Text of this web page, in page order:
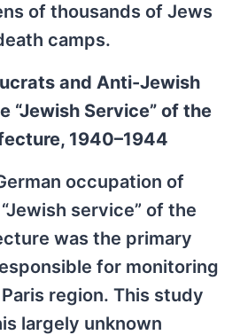
of thousands of Jews
camps.
and Anti-Jewish
“Jewish Service” of the
1940–1944
occupation of
service” of the
was the primary
for monitoring
region. This study
largely unknown